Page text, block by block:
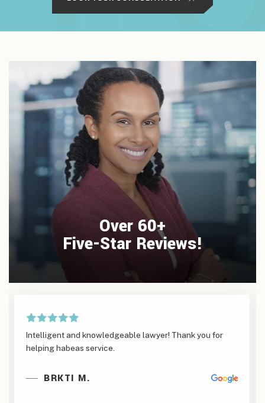
Over 60+
Five-Star Reviews!
Intelligent and knowledgeable lawyer! Thank you for
helping habeas service.
BRKTI M.